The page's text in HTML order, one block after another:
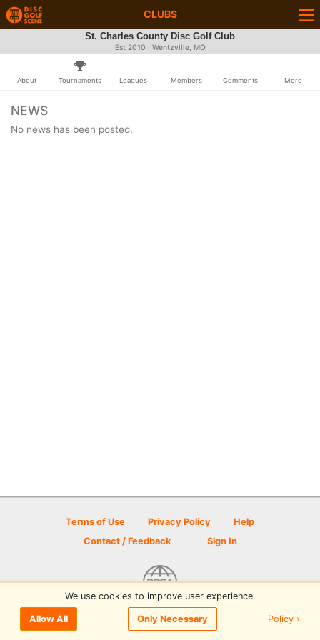
CLUBS
St. Charles County Disc Golf Club
Est 2010 · Wentzville, MO
About Tournaments Leagues Members Comments More
NEWS
No news has been posted.
Terms of Use Privacy Policy
Help
Contact / Feedback
Sign In
© 2026 Disc Golf Scene powered by PDGA
We use cookies to improve user experience.
Allow All Only Necessary Policy ›